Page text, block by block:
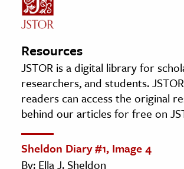
Resources
JSTOR is a digital library for
researchers, and students.
readers can access the original
behind our articles for free on
Sheldon Diary #1, Image 4
By: Ella J. Sheldon